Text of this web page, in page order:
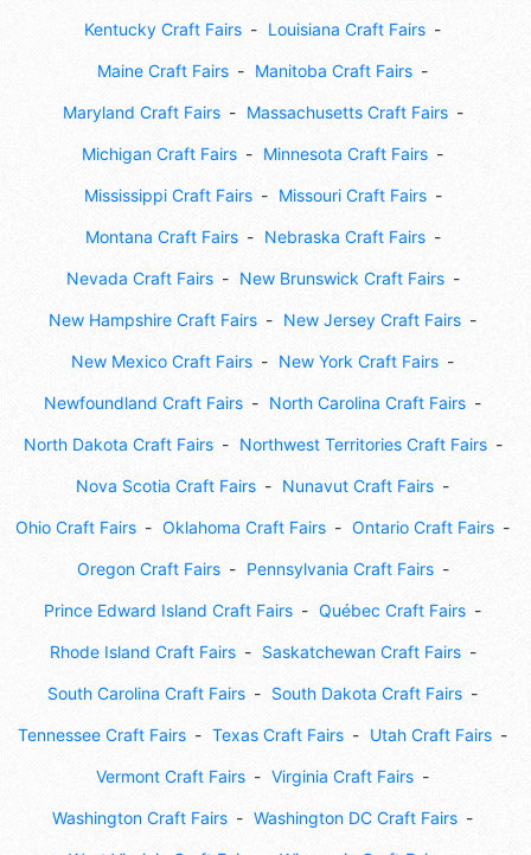
Kentucky Craft Fairs Louisiana Craft Fairs
Maine Craft Fairs Manitoba Craft Fairs
Maryland Craft Fairs Massachusetts Craft Fairs
Michigan Craft Fairs Minnesota Craft Fairs
Mississippi Craft Fairs Missouri Craft Fairs
Montana Craft Fairs Nebraska Craft Fairs
Nevada Craft Fairs New Brunswick Craft Fairs
New Hampshire Craft Fairs New Jersey Craft Fairs
New Mexico Craft Fairs New York Craft Fairs
Newfoundland Craft Fairs North Carolina Craft Fairs
North Dakota Craft Fairs Northwest Territories Craft Fairs
Nova Scotia Craft Fairs Nunavut Craft Fairs
Ohio Craft Fairs Oklahoma Craft Fairs Ontario Craft Fairs
Oregon Craft Fairs Pennsylvania Craft Fairs
Prince Edward Island Craft Fairs Québec Craft Fairs
Rhode Island Craft Fairs Saskatchewan Craft Fairs
South Carolina Craft Fairs South Dakota Craft Fairs
Tennessee Craft Fairs Texas Craft Fairs Utah Craft Fairs
Vermont Craft Fairs Virginia Craft Fairs
Washington Craft Fairs Washington DC Craft Fairs